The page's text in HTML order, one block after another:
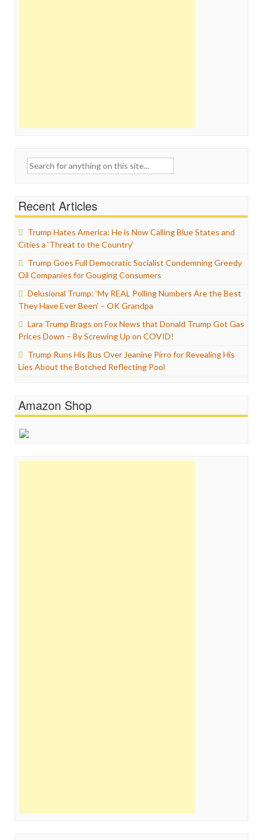
Search
Recent Articles
Trump Hates America: He is Now Calling Blue States and
Cities a ‘Threat to the Country’
Trump Goes Full Democratic Socialist Condemning Greedy
Oil Companies for Gouging Consumers
Delusional Trump: ‘My REAL Polling Numbers Are the Best
They Have Ever Been’ – OK Grandpa
Lara Trump Brags on Fox News that Donald Trump Got Gas
Prices Down – By Screwing Up on COVID!
Trump Runs His Bus Over Jeanine Pirro for Revealing His
Lies About the Botched Reflecting Pool
Amazon Shop